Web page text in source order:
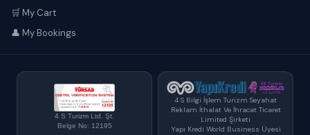
🛒 My Cart
👤 My Bookings
4 S Turizm Ltd. Şt.
Belge No: 12195
4 S Bilgi İşlem Turizm Seyahat
Reklam İthalat Ve İhracat Ticaret
Limited Şirketi
Yapı Kredi World Business Üyesi